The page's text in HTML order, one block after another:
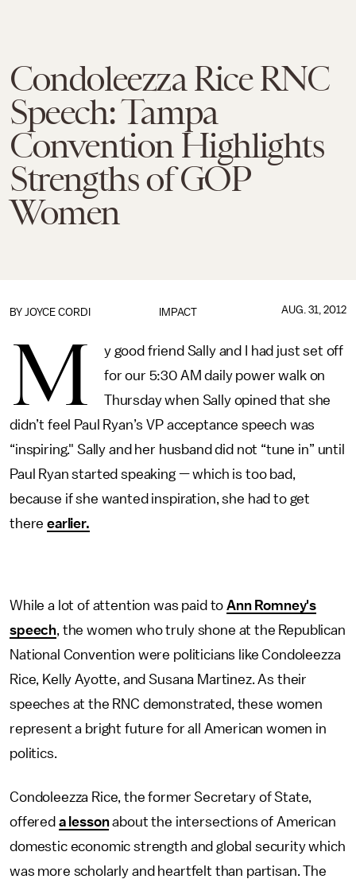
Condoleezza Rice RNC
Speech: Tampa
Convention Highlights
Strengths of GOP
Women
IMPACT
BY JOYCE CORDI AUG. 31, 2012
M
y good friend Sally and I had just set off
for our 5:30 AM daily power walk on
Thursday when Sally opined that she
didn’t feel Paul Ryan’s VP acceptance speech was
“inspiring." Sally and her husband did not “tune in” until
Paul Ryan started speaking — which is too bad,
because if she wanted inspiration, she had to get
thereearlier.
While a lot of attention was paid toAnn Romney's
speech, the women who truly shone at the Republican
National Convention were politicians like Condoleezza
Rice, Kelly Ayotte, and Susana Martinez. As their
speeches at the RNC demonstrated, these women
represent a bright future for all American women in
politics.
Condoleezza Rice, the former Secretary of State,
offered a lessonabout the intersections of American
domestic economic strength and global security which
was more scholarly and heartfelt than partisan. The